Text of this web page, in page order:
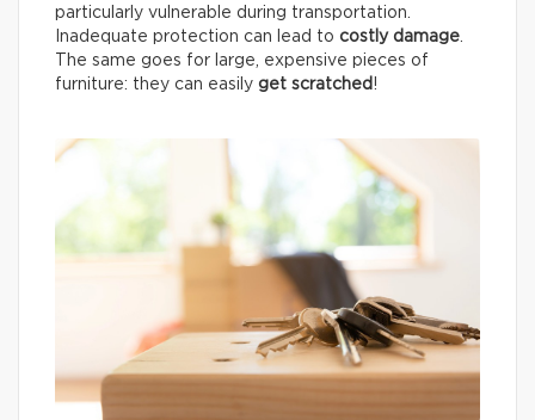
particularly vulnerable during transportation.
Inadequate protection can lead to costly damage.
The same goes for large, expensive pieces of
furniture: they can easily get scratched !